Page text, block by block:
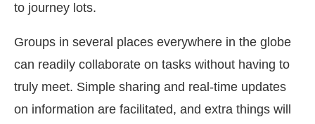
to journey lots.
Groups in several places everywhere in the globe
can readily collaborate on tasks without having to
truly meet. Simple sharing and real-time updates
on information are facilitated, and extra things will